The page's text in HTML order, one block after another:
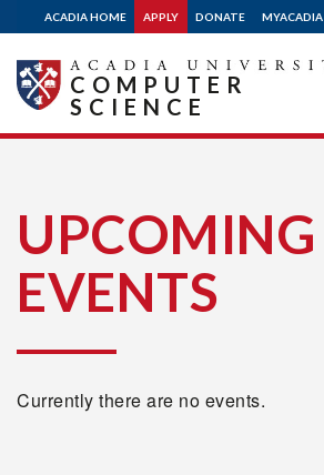
ACADIA HOME APPLY DONATE MYACADIA
University
COMPUTER
SCIENCE
UPCOMING
EVENTS
Currently there are no events.